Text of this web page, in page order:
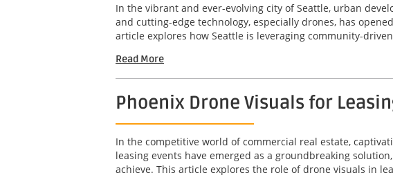
In the vibrant and ever-evolving city of Seattle, urban
and cutting-edge technology, especially drones, has
article explores how Seattle is leveraging community-
Read More
Phoenix Drone Visuals for
In the competitive world of commercial real estate,
leasing events have emerged as a groundbreaking
achieve. This article explores the role of drone visuals in